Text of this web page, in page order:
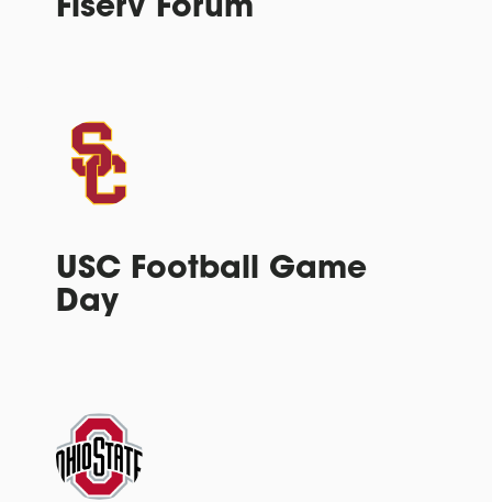
USC Football Game
Day